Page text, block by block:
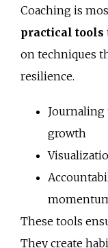
Coaching is
practical tools
on techniques
resilience.
Journaling
growth
These tools
They create